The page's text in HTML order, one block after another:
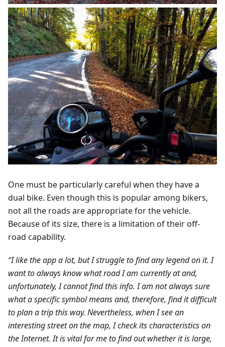
One must be particularly careful when they have a
dual bike. Even though this is popular among bikers,
not all the roads are appropriate for the vehicle.
Because of its size, there is a limitation of their off-
road capability.
“I like the app a lot, but I struggle to find any legend on it. I
want to always know what road I am currently at and,
unfortunately, I cannot find this info. I am not always sure
what a specific symbol means and, therefore, find it difficult
to plan a trip this way. Nevertheless, when I see an
interesting street on the map, I check its characteristics on
the Internet. It is vital for me to find out whether it is large,